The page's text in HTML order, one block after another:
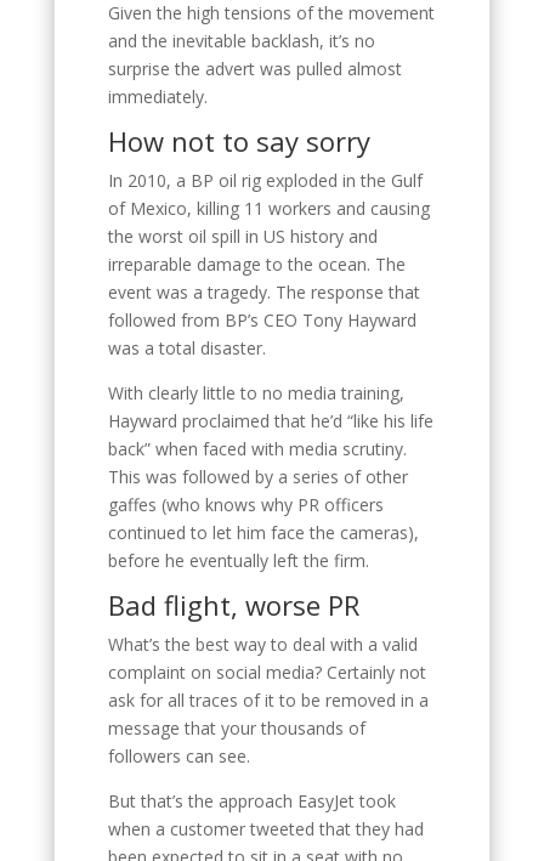
Given the high tensions of the movement
and the inevitable backlash, it’s no
surprise the advert was pulled almost
immediately.
How not to say sorry
In 2010, a BP oil rig exploded in the Gulf
of Mexico, killing 11 workers and causing
the worst oil spill in US history and
irreparable damage to the ocean. The
event was a tragedy. The response that
followed from BP’s CEO Tony Hayward
was a total disaster.
With clearly little to no media training,
Hayward proclaimed that he’d “like his life
back” when faced with media scrutiny.
This was followed by a series of other
gaffes (who knows why PR officers
continued to let him face the cameras),
before he eventually left the firm.
Bad flight, worse PR
What’s the best way to deal with a valid
complaint on social media? Certainly not
ask for all traces of it to be removed in a
message that your thousands of
followers can see.
But that’s the approach EasyJet took
when a customer tweeted that they had